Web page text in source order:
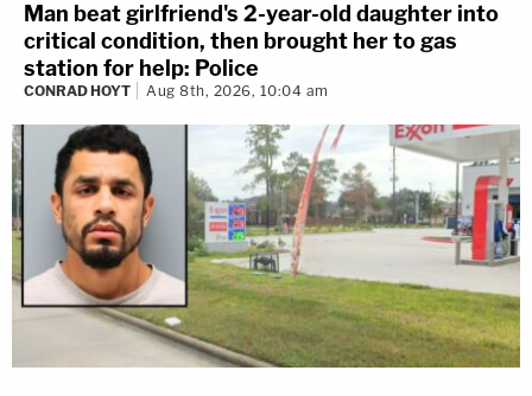
Man beat girlfriend's 2-year-old daughter into
critical condition, then brought her to gas
station for help: Police
CONRAD HOYT Aug 8th, 2026, 10:04 am